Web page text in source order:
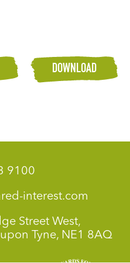
DOWNLOAD
9100
interest.com
Street West,
Tyne, NE1 8AQ